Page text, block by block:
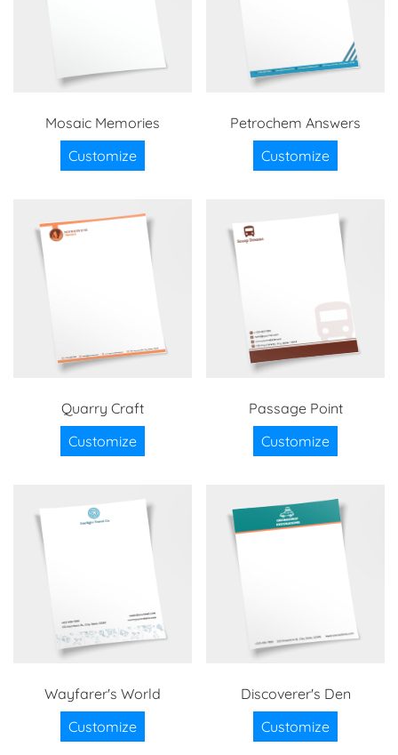
Mosaic Memories
Customize
Petrochem Answers
Customize
Quarry Craft
Customize
Passage Point
Customize
Wayfarer's World
Customize
Discoverer's Den
Customize